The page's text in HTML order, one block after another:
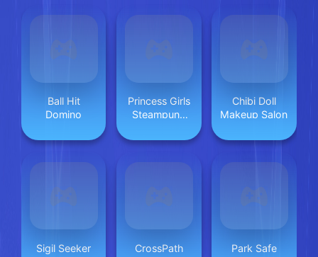
Ball Hit
Domino
Princess Girls
Steampunk
Chibi Doll
Makeup Salon
Sigil Seeker CrossPath Park Safe